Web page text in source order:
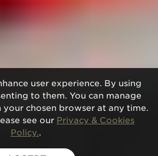
user experience. By using
to them. You can manage
chosen browser at any time.
see our Privacy & Cookies
Policy..